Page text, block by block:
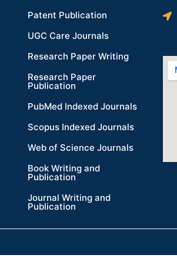
Patent Publication
UGC Care Journals
Research Paper Writing
Research Paper
Publication
PubMed Indexed Journals
Scopus Indexed Journals
Web of Science Journals
Book Writing and
Publication
Journal Writing and
Publication